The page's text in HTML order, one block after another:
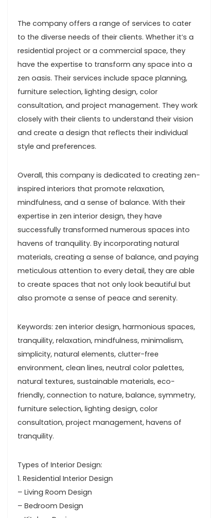
The company offers a range of services to cater
to the diverse needs of their clients. Whether it’s a
residential project or a commercial space, they
have the expertise to transform any space into a
zen oasis. Their services include space planning,
furniture selection, lighting design, color
consultation, and project management. They work
closely with their clients to understand their vision
and create a design that reflects their individual
style and preferences.
Overall, this company is dedicated to creating zen-
inspired interiors that promote relaxation,
mindfulness, and a sense of balance. With their
expertise in zen interior design, they have
successfully transformed numerous spaces into
havens of tranquility. By incorporating natural
materials, creating a sense of balance, and paying
meticulous attention to every detail, they are able
to create spaces that not only look beautiful but
also promote a sense of peace and serenity.
Keywords: zen interior design, harmonious spaces,
tranquility, relaxation, mindfulness, minimalism,
simplicity, natural elements, clutter-free
environment, clean lines, neutral color palettes,
natural textures, sustainable materials, eco-
friendly, connection to nature, balance, symmetry,
furniture selection, lighting design, color
consultation, project management, havens of
tranquility.
Types of Interior Design:
1. Residential Interior Design
– Living Room Design
– Bedroom Design